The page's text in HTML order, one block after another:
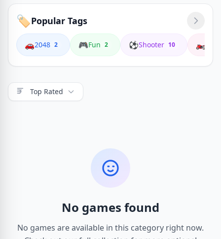
🏷️Popular Tags
🚗2048 2 🎮Fun 2 ⚽Shooter 10 🏍️
Top Rated
No games found
No games are available in this category right now.